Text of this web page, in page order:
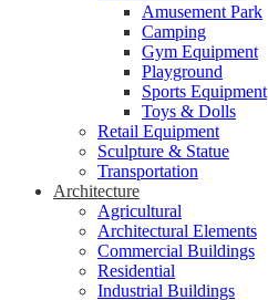
Amusement Park
Camping
Gym Equipment
Playground
Sports Equipment
Toys & Dolls
Retail Equipment
Sculpture & Statue
Transportation
Architecture
Agricultural
Architectural Elements
Commercial Buildings
Residential
Industrial Buildings